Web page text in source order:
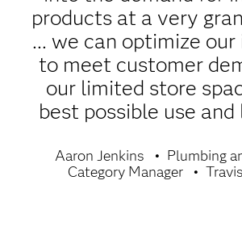
products at a very
... we can optimize
to meet customer
our limited store
best possible use
Aaron Jenkins
Plumbing
Category Manager